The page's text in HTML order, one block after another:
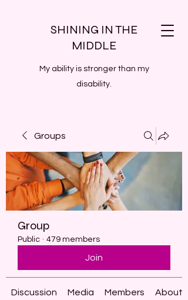
SHINING IN THE
MIDDLE
My ability is stronger than my
disability.
Groups
Group
Public · 479 members
Join
Discussion Media Members About